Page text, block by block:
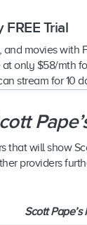
Trial
and movies with
at only $58/mth
stream for 10
that will show
providers
Scott